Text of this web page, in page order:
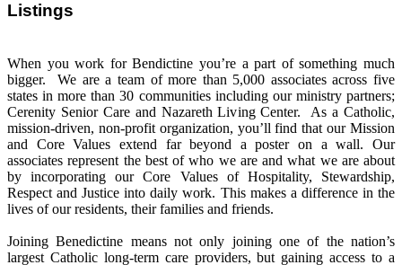
When you work for Bendictine you’re a part of something much
bigger. We are a team of more than 5,000 associates across five
states in more than 30 communities including our ministry partners;
Cerenity Senior Care and Nazareth Living Center. As a Catholic,
mission-driven, non-profit organization, you’ll find that our Mission
and Core Values extend far beyond a poster on a wall. Our
associates represent the best of who we are and what we are about
by incorporating our Core Values of Hospitality, Stewardship,
Respect and Justice into daily work. This makes a difference in the
lives of our residents, their families and friends.
Joining Benedictine means not only joining one of the nation’s
largest Catholic long-term care providers, but gaining access to a